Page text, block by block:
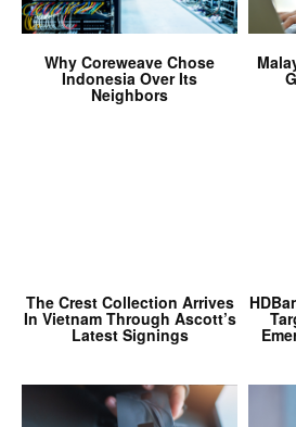
Why Coreweave Chose
Indonesia Over Its
Neighbors
The Crest Collection Arrives
In Vietnam Through Ascott’s
Latest Signings